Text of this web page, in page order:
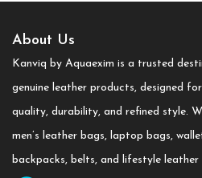
About Us
Kanviq by Aquaexim is a trusted
genuine leather products, designed
quality, durability, and refined style.
men’s leather bags, laptop bags,
backpacks, belts, and lifestyle leather